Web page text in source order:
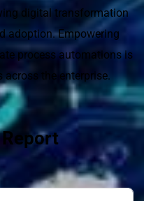
digital transformation
adoption. Empowering
process automations is
the enterprise.